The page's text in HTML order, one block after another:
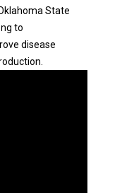
State
to
disease